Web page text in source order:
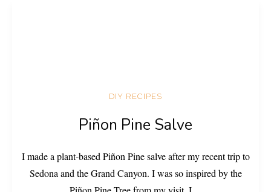
DIY RECIPES
Piñon Pine Salve
I made a plant-based Piñon Pine salve after my recent trip to
Sedona and the Grand Canyon. I was so inspired by the